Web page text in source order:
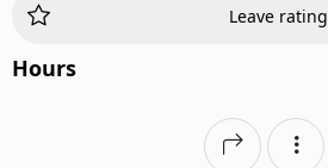
Leave rating
Hours